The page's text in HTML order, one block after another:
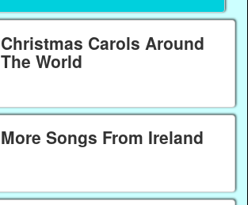
Christmas Carols Around
The World
More Songs From Ireland